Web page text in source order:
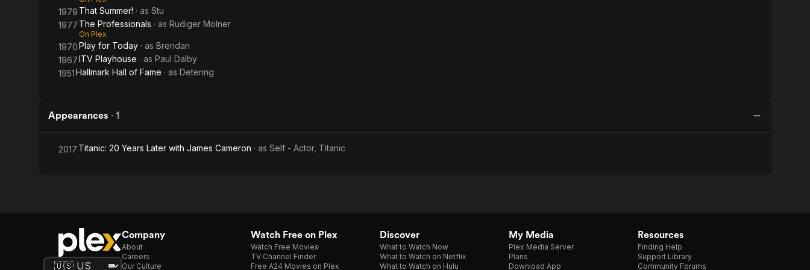
1979 That Summer! · as Stu
1977 The Professionals · as Rudiger Molner
On Plex
1970Play for Today · as Brendan
1967ITV Playhouse · as Paul Dalby
1951Hallmark Hall of Fame · as Detering
Appearances · 1
2017 Titanic: 20 Years Later with James Cameron · as Self - Actor, Titanic
Company
About
Careers
Our Culture
Watch Free on Plex
Watch Free Movies
TV Channel Finder
Free A24 Movies on Plex
Discover
What to Watch Now
What to Watch on Netflix
What to Watch on Hulu
My Media
Plex Media Server
Plans
Download App
Resources
Finding Help
Support Library
Community Forums